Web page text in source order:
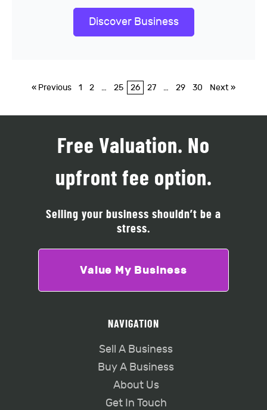
Discover Business
« Previous 1 2 … 25 26 27 … 29 30 Next »
Free Valuation. No
upfront fee option.
Selling your business shouldn’t be a
stress.
Value My Business
NAVIGATION
Sell A Business
Buy A Business
About Us
Get In Touch